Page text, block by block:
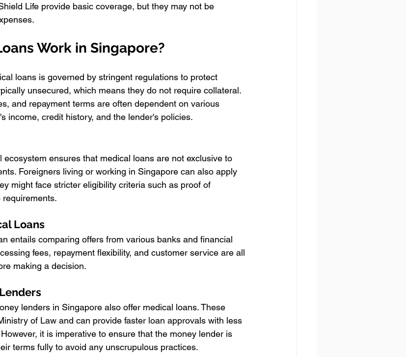
Life provide basic coverage, but they may not be
Work in Singapore?
loans is governed by stringent regulations to protect
unsecured, which means they do not require collateral.
and repayment terms are often dependent on various
income, credit history, and the lender's policies.
ecosystem ensures that medical loans are not exclusive to
Foreigners living or working in Singapore can also apply
might face stricter eligibility criteria such as proof of
Loans
entails comparing offers from various banks and financial
fees, repayment flexibility, and customer service are all
making a decision.
lenders in Singapore also offer medical loans. These
of Law and can provide faster loan approvals with less
it is imperative to ensure that the money lender is
terms fully to avoid any unscrupulous practices.